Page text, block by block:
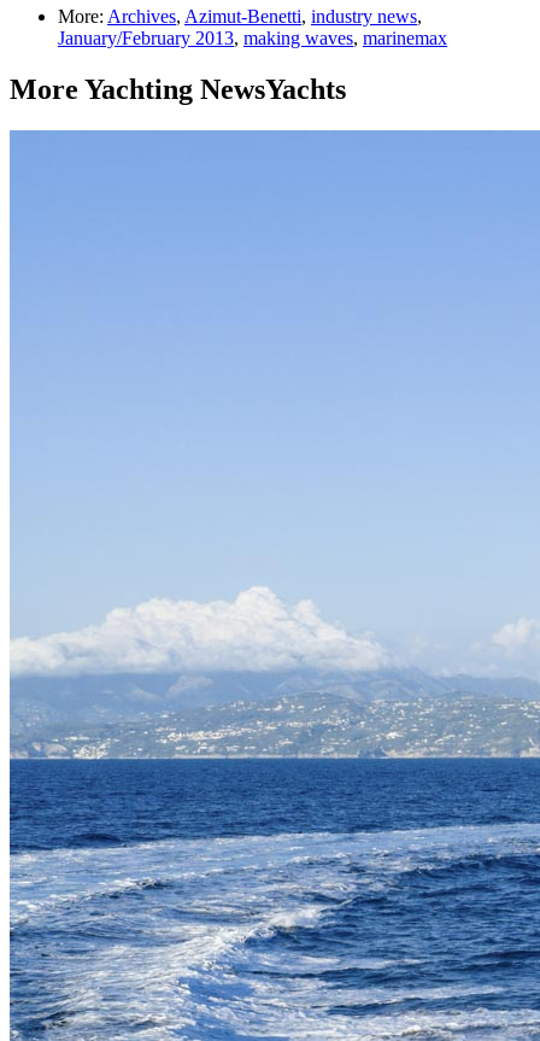
More: Archives, Azimut-Benetti, industry news,
January/February 2013, making waves, marinemax
More Yachting NewsYachts